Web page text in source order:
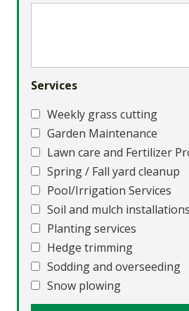
Services
Weekly grass cutting
Garden Maintenance
Lawn care and Fertilizer
Spring / Fall yard cleanup
Pool/Irrigation Services
Soil and mulch installations
Planting services
Hedge trimming
Sodding and overseeding
Snow plowing